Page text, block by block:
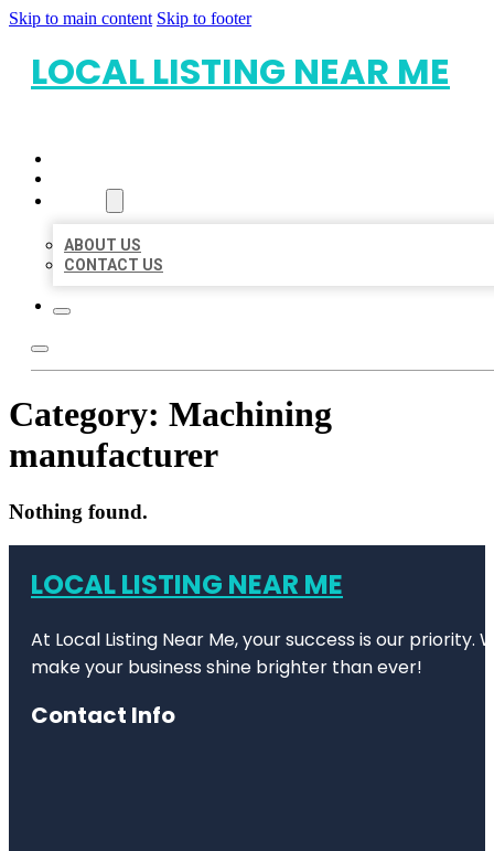
Skip to main content Skip to footer
LOCAL LISTING NEAR ME
ABOUT US
CONTACT US
Category: Machining
manufacturer
Nothing found.
LOCAL LISTING NEAR ME
At Local Listing Near Me, your success is our
make your business shine brighter than ever!
Contact Info